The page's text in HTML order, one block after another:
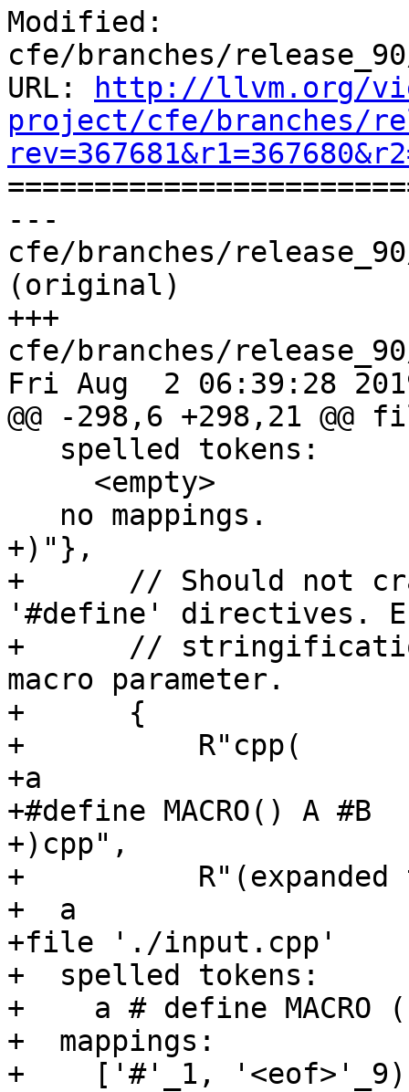
Modified:
cfe/branches/
URL:
http://llvm.org/
project/cfe/branches/
---
cfe/branches/
(original)
+++
cfe/branches/
Fri Aug  2 06:39:28
@@ -298,6 +298,21
+)"},
+      // Should not
'#define' directives.
+      //
macro parameter.
+      {
+          R"cpp(
+a
+#define MACRO() A #B
+)cpp",
+          R"(expanded
+  a
+file './input.cpp'
+  spelled tokens:
+    a # define MACRO
+  mappings:
+    ['#'_1, '<eof>'_9)